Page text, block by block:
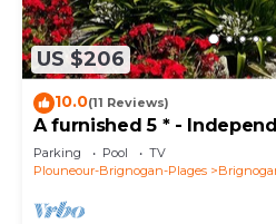
US $206
10.0(11 Reviews)
A furnished 5 * -
m from the sea
Parking Pool
TV
Plouneour-Brignogan-Plages